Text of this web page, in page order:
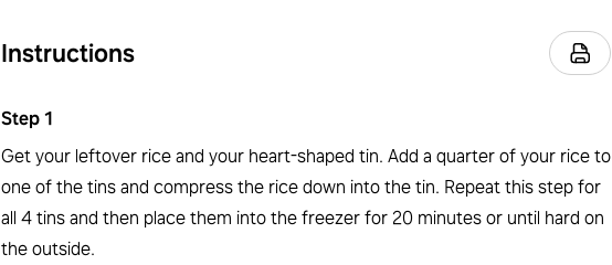
Instructions
Step1
Get your leftover rice and your heart-shaped tin. Add a quarter of your rice to
one of the tins and compress the rice down into the tin. Repeat this step for
all 4 tins and then place them into the freezer for 20 minutes or until hard on
the outside.